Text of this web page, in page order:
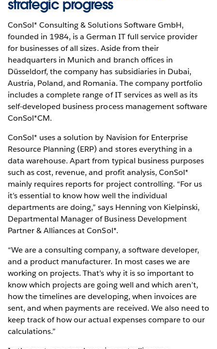
strategic progress
ConSol* Consulting & Solutions Software GmbH,
founded in 1984, is a German IT full service provider
for businesses of all sizes. Aside from their
headquarters in Munich and branch offices in
Düsseldorf, the company has subsidiaries in Dubai,
Austria, Poland, and Romania. The company portfolio
includes a complete range of IT services as well as its
self-developed business process management software
ConSol*CM.
ConSol* uses a solution by Navision for Enterprise
Resource Planning (ERP) and stores everything in a
data warehouse. Apart from typical business purposes
such as cost, revenue, and profit analysis, ConSol*
mainly requires reports for project controlling. “For us
it’s essential to know how well the individual
departments are doing,” says Henning von Kielpinski,
Departmental Manager of Business Development
Partner & Alliances at ConSol*.
“We are a consulting company, a software developer,
and a product manufacturer. In most cases we are
working on projects. That’s why it is so important to
know which projects are going well and which aren’t,
how the timelines are developing, when invoices are
sent, and when payments are received. We also need to
keep track of how our actual expenses compare to our
calculations.”